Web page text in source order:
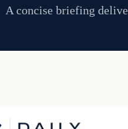
A concise briefing